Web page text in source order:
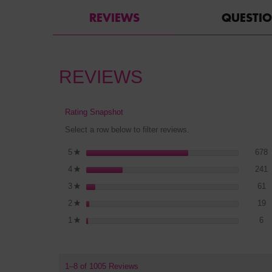
REVIEWS
REVIEWS
Rating Snapshot
Select a row below to filter reviews.
5 ★stars 678
4 ★stars 241
3 ★stars 61
2 ★stars 19
1 ★stars 6
1–8 of 1005 Reviews